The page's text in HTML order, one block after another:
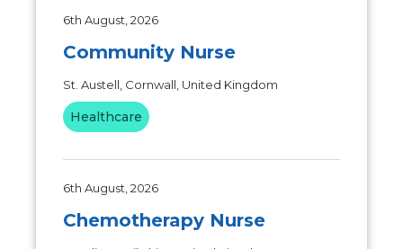
6th August, 2026
Community Nurse
St. Austell, Cornwall, United Kingdom
Healthcare
6th August, 2026
Chemotherapy Nurse